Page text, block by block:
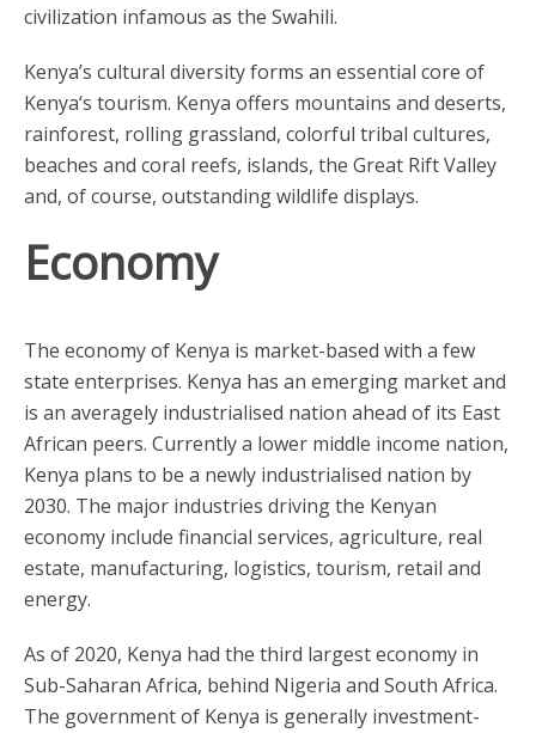
civilization infamous as the Swahili.
Kenya’s cultural diversity forms an essential core of
Kenya‘s tourism. Kenya offers mountains and deserts,
rainforest, rolling grassland, colorful tribal cultures,
beaches and coral reefs, islands, the Great Rift Valley
and, of course, outstanding wildlife displays.
Economy
The economy of Kenya is market-based with a few
state enterprises. Kenya has an emerging market and
is an averagely industrialised nation ahead of its East
African peers. Currently a lower middle income nation,
Kenya plans to be a newly industrialised nation by
2030. The major industries driving the Kenyan
economy include financial services, agriculture, real
estate, manufacturing, logistics, tourism, retail and
energy.
As of 2020, Kenya had the third largest economy in
Sub-Saharan Africa, behind Nigeria and South Africa.
The government of Kenya is generally investment-